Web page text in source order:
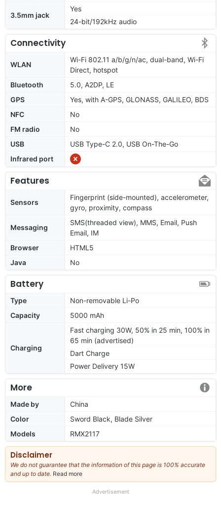
3.5mm jack
Yes
24-bit/192kHz audio
Connectivity
WLAN
Wi-Fi 802.11 a/b/g/n/ac, dual-band, Wi-Fi
Direct, hotspot
Bluetooth
5.0, A2DP, LE
GPS
Yes, with A-GPS, GLONASS, GALILEO, BDS
NFC
No
FM radio
No
USB
USB Type-C 2.0, USB On-The-Go
Infrared port
Features
Sensors
Fingerprint (side-mounted), accelerometer,
gyro, proximity, compass
Messaging
SMS(threaded view), MMS, Email, Push
Email, IM
Browser
HTML5
Java
No
Battery
Type
Non-removable Li-Po
Capacity
5000 mAh
Charging
Fast charging 30W, 50% in 25 min, 100% in
65 min (advertised)
Dart Charge
Power Delivery 15W
More
Made by
China
Color
Sword Black, Blade Silver
Models
RMX2117
Disclaimer
We do not guarantee that the information of this page is 100% accurate
and up to date. Read more
our
Advertisement